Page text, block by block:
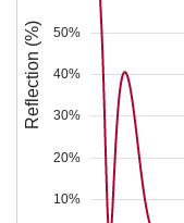
10%
20%
30%
40%
50%
Reflection (%)